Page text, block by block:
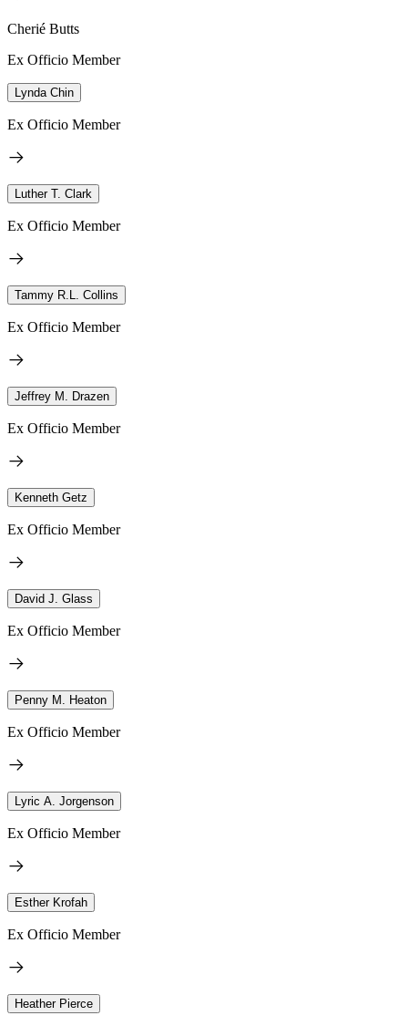
Cherié Butts
Ex Officio Member
Lynda Chin
Ex Officio Member
Luther T. Clark
Ex Officio Member
Tammy R.L. Collins
Ex Officio Member
Jeffrey M. Drazen
Ex Officio Member
Kenneth Getz
Ex Officio Member
David J. Glass
Ex Officio Member
Penny M. Heaton
Ex Officio Member
Lyric A. Jorgenson
Ex Officio Member
Esther Krofah
Ex Officio Member
Heather Pierce